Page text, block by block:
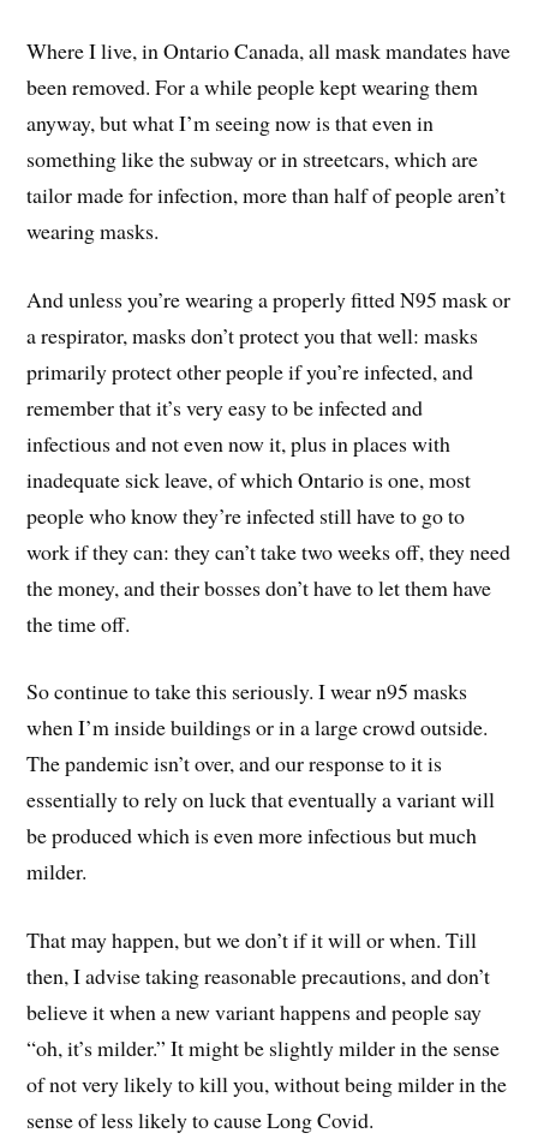
Where I live, in Ontario Canada, all mask mandates have
been removed. For a while people kept wearing them
anyway, but what I’m seeing now is that even in
something like the subway or in streetcars, which are
tailor made for infection, more than half of people aren’t
wearing masks.
And unless you’re wearing a properly fitted N95 mask or
a respirator, masks don’t protect you that well: masks
primarily protect other people if you’re infected, and
remember that it’s very easy to be infected and
infectious and not even now it, plus in places with
inadequate sick leave, of which Ontario is one, most
people who know they’re infected still have to go to
work if they can: they can’t take two weeks off, they need
the money, and their bosses don’t have to let them have
the time off.
So continue to take this seriously. I wear n95 masks
when I’m inside buildings or in a large crowd outside.
The pandemic isn’t over, and our response to it is
essentially to rely on luck that eventually a variant will
be produced which is even more infectious but much
milder.
That may happen, but we don’t if it will or when. Till
then, I advise taking reasonable precautions, and don’t
believe it when a new variant happens and people say
“oh, it’s milder.” It might be slightly milder in the sense
of not very likely to kill you, without being milder in the
sense of less likely to cause Long Covid.